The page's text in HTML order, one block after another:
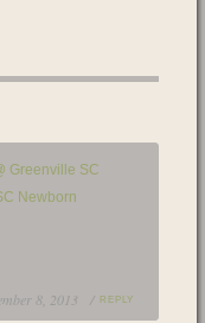
Greenville SC
Newborn
8, 2013 / REPLY